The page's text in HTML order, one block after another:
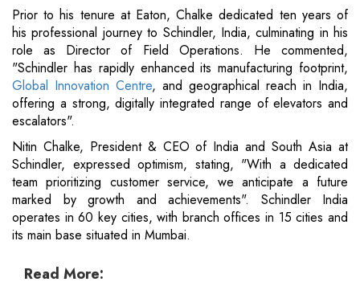
Prior to his tenure at Eaton, Chalke dedicated ten years of
his professional journey to Schindler, India, culminating in his
role as Director of Field Operations. He commented,
"Schindler has rapidly enhanced its manufacturing footprint,
Global Innovation Centre, and geographical reach in India,
offering a strong, digitally integrated range of elevators and
escalators".
Nitin Chalke, President & CEO of India and South Asia at
Schindler, expressed optimism, stating, "With a dedicated
team prioritizing customer service, we anticipate a future
marked by growth and achievements". Schindler India
operates in 60 key cities, with branch offices in 15 cities and
its main base situated in Mumbai.
Read More: